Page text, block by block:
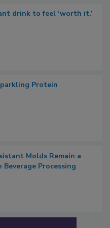
drink to feel ‘worth it,’
Protein
Molds Remain a
Beverage Processing